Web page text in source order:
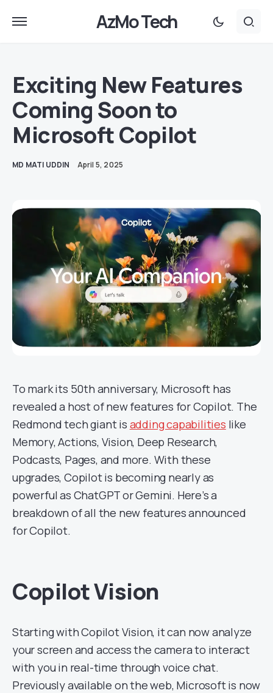
AzMo Tech
Exciting New Features
Coming Soon to
Microsoft Copilot
MD MATI UDDIN April 5, 2025
To mark its 50th anniversary, Microsoft has
revealed a host of new features for Copilot. The
Redmond tech giant is adding capabilities like
Memory, Actions, Vision, Deep Research,
Podcasts, Pages, and more. With these
upgrades, Copilot is becoming nearly as
powerful as ChatGPT or Gemini. Here’s a
breakdown of all the new features announced
for Copilot.
Copilot Vision
Starting with Copilot Vision, it can now analyze
your screen and access the camera to interact
with you in real-time through voice chat.
Previously available on the web, Microsoft is now